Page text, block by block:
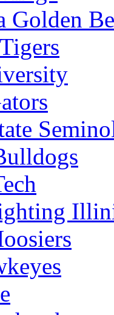
Golden